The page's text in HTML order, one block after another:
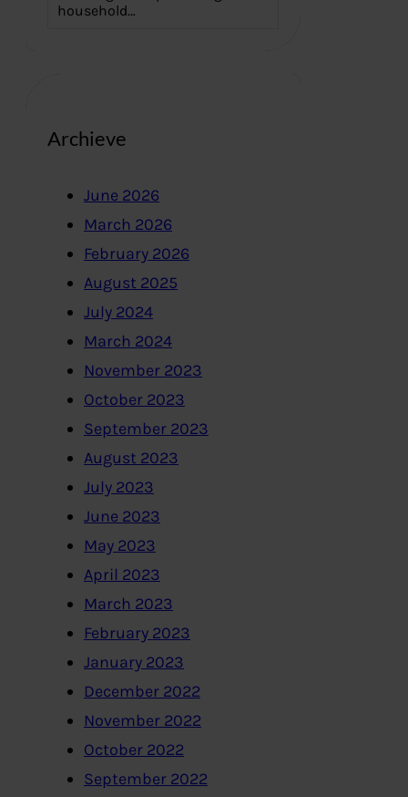
household…
Archieve
June 2026
March 2026
February 2026
August 2025
July 2024
March 2024
November 2023
October 2023
September 2023
August 2023
July 2023
June 2023
May 2023
April 2023
March 2023
February 2023
January 2023
December 2022
November 2022
October 2022
September 2022